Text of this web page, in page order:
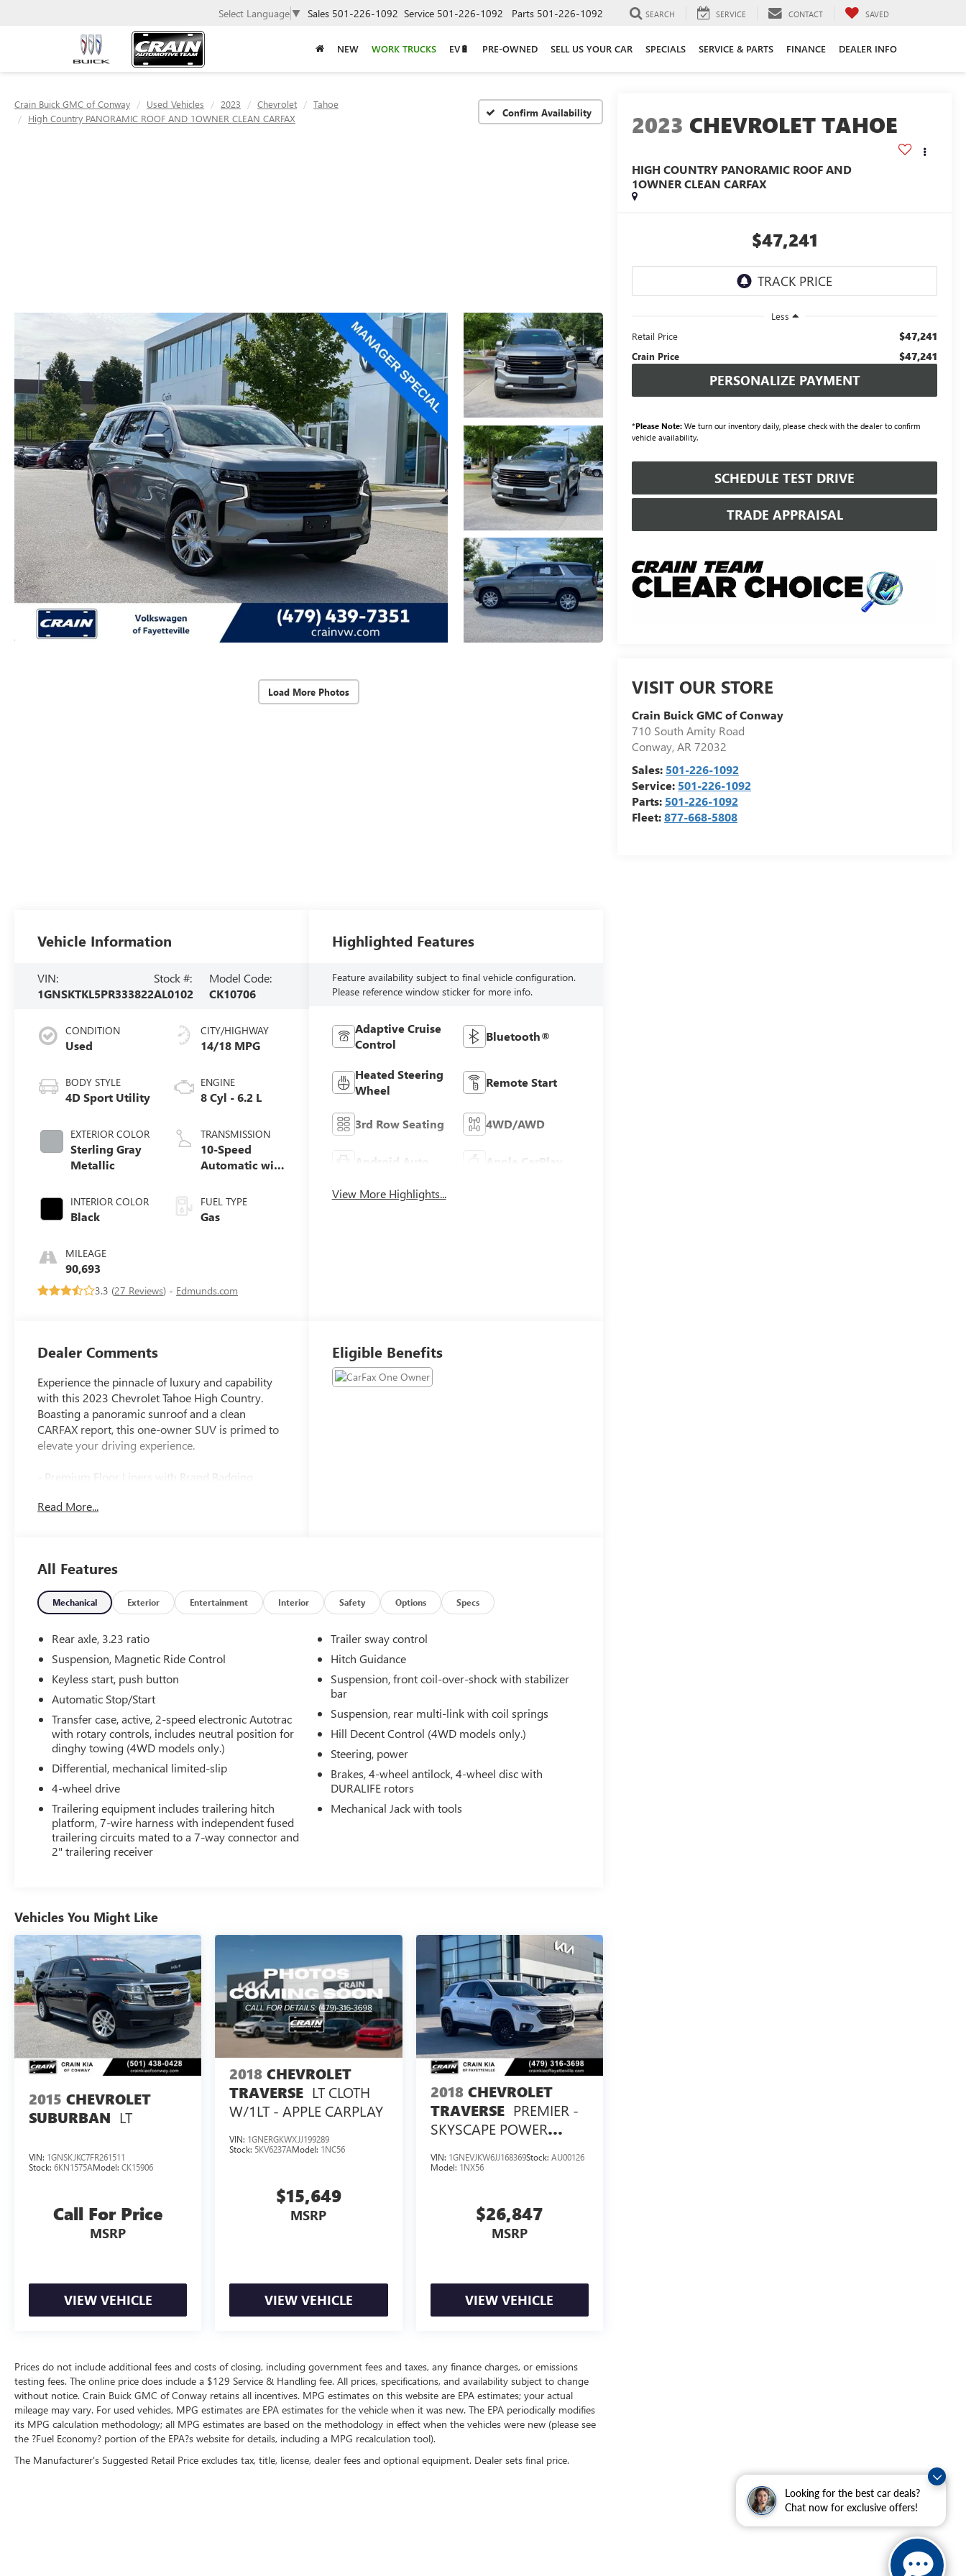
Looking for the best car deals?
Chat now for exclusive offers!
Select Language ▼ Sales 501-226-1092 Service 501-226-1092 Parts 501-226-1092 SEARCH SERVICE CONTACT SAVED
NEW WORK TRUCKS EV🔋 PRE-OWNED SELL US YOUR CAR SPECIALS SERVICE & PARTS FINANCE DEALER INFO
Crain Buick GMC of Conway Used Vehicles 2023 Chevrolet
Tahoe
High Country PANORAMIC ROOF AND 1OWNER CLEAN CARFAX
Confirm Availability
Load More Photos
2023 CHEVROLET TAHOE
HIGH COUNTRY PANORAMIC ROOF AND
1OWNER CLEAN CARFAX
$47,241
Less
Retail Price
$47,241
Crain Price $47,241
PERSONALIZE PAYMENT
*Please Note: We turn our inventory daily, please check with the dealer to confirm
vehicle availability.
SCHEDULE TEST DRIVE
TRADE APPRAISAL
VISIT OUR STORE
Crain Buick GMC of Conway
710 South Amity Road
Conway,AR72032
Sales: 501-226-1092
Service: 501-226-1092
Parts: 501-226-1092
Fleet:877-668-5808
Vehicle Information
VIN:
1GNSKTKL5PR333822
Stock #:
AL0102
Model Code:
CK10706
CONDITION
Used
BODY STYLE
4D Sport Utility
EXTERIOR COLOR
Sterling Gray
Metallic
INTERIOR COLOR
Black
MILEAGE
90,693
CITY/HIGHWAY
14/18 MPG
ENGINE
8 Cyl - 6.2 L
TRANSMISSION
10-Speed
Automatic with
FUEL TYPE
Gas
3.3 (27 Reviews) - Edmunds.com
Highlighted Features
Feature availability subject to final vehicle configuration.
Please reference window sticker for more info.
Adaptive Cruise
Control
Bluetooth®
Heated Steering
Wheel
Remote Start
3rd Row Seating 4WD/AWD
Android Auto Apple CarPlay
View More Highlights...
Dealer Comments
Experience the pinnacle of luxury and capability
with this 2023 Chevrolet Tahoe High Country.
Boasting a panoramic sunroof and a clean
CARFAX report, this one-owner SUV is primed to
elevate your driving experience.
- Premium Floor Liners with Brand Badging
- Adaptive Cruise Control
impressive array of premium features that set it
apart:
- Bose 10-Speaker Surround Audio System
- SiriusXM Radio with 360L
- Hands-Free Power Liftgate
- Heads-Up Display
- Memory Seating and Steering Wheel
- Remote Start
- Adaptive Suspension
- And much more...
The powerful EcoTec3 6.2L V8 engine, paired with
a 10-speed automatic transmission and 4-wheel
drive, delivers the performance and capability you
expect from a Tahoe. With an EPA-estimated 18
MPG highway, this SUV blends strength and
efficiency.
ultimate in luxury, technology, and versatility.
Read More...
Eligible Benefits
All Features
Mechanical Exterior Entertainment Interior Safety Options Specs
Rear axle, 3.23 ratio
Suspension, Magnetic Ride Control
Keyless start, push button
Automatic Stop/Start
Transfer case, active, 2-speed electronic Autotrac
with rotary controls, includes neutral position for
dinghy towing (4WD models only.)
Differential, mechanical limited-slip
4-wheel drive
Trailering equipment includes trailering hitch
platform, 7-wire harness with independent fused
trailering circuits mated to a 7-way connector and
2" trailering receiver
Trailer sway control
Hitch Guidance
Suspension, front coil-over-shock with stabilizer
bar
Suspension, rear multi-link with coil springs
Hill Decent Control (4WD models only.)
Steering, power
Brakes, 4-wheel antilock, 4-wheel disc with
DURALIFE rotors
Mechanical Jack with tools
Vehicles You Might Like
2015 CHEVROLET
SUBURBAN LT
VIN: 1GNSKJKC7FR261511
Stock: 6KN1575AModel: CK15906
Call For Price
MSRP
VIEW VEHICLE
2018 CHEVROLET
TRAVERSE LT CLOTH
W/1LT - APPLE CARPLAY
VIN: 1GNERGKWXJJ199289
Stock: 5KV6237AModel: 1NC56
$15,649
MSRP
VIEW VEHICLE
2018 CHEVROLET
TRAVERSE PREMIER -
SKYSCAPE POWER
SEATS
VIN: 1GNEVJKW6JJ168369Stock: AU00126
Model: 1NX56
$26,847
MSRP
VIEW VEHICLE
Prices do not include additional fees and costs of closing, including government fees and taxes, any finance charges, or emissions
testing fees. The online price does include a $129 Service & Handling fee. All prices, specifications, and availability subject to change
without notice. Crain Buick GMC of Conway retains all incentives. MPG estimates on this website are EPA estimates; your actual
mileage may vary. For used vehicles, MPG estimates are EPA estimates for the vehicle when it was new. The EPA periodically modifies
its MPG calculation methodology; all MPG estimates are based on the methodology in effect when the vehicles were new (please see
the ?Fuel Economy? portion of the EPA?s website for details, including a MPG recalculation tool).
The Manufacturer's Suggested Retail Price excludes tax, title, license, dealer fees and optional equipment. Dealer sets final price.